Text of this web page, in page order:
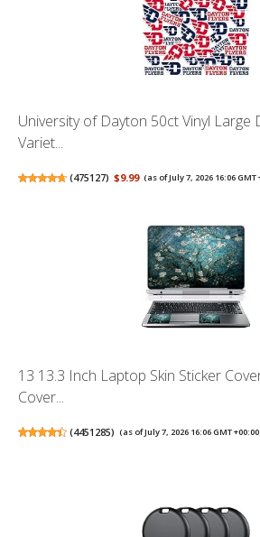
University of Dayton 50ct Vinyl Large
Variet...
(475127) $9.99 (as of July 7, 2026 16:06 GMT
13 13.3 Inch Laptop Skin Sticker
Cover...
(4451285) (as of July 7, 2026 16:06 GMT